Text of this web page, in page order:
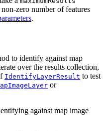
zero number of features
.
to identify against map
over the results collection,
IdentifyLayerResult to test
or
against map image